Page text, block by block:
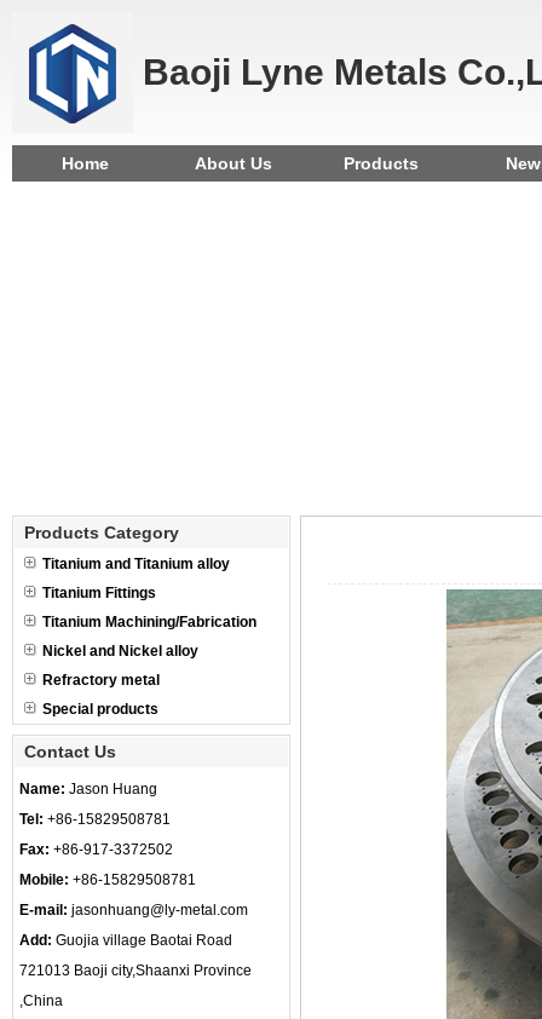
Baoji Lyne Metals
Home About Us Products
Products Category
Titanium and Titanium alloy
Titanium Fittings
Titanium Machining/Fabrication
Nickel and Nickel alloy
Refractory metal
Special products
Contact Us
Name: Jason Huang
Tel: +86-15829508781
Fax: +86-917-3372502
Mobile: +86-15829508781
E-mail: jasonhuang@ly-metal.com
Add: Guojia village Baotai Road
721013 Baoji city,Shaanxi Province
,China